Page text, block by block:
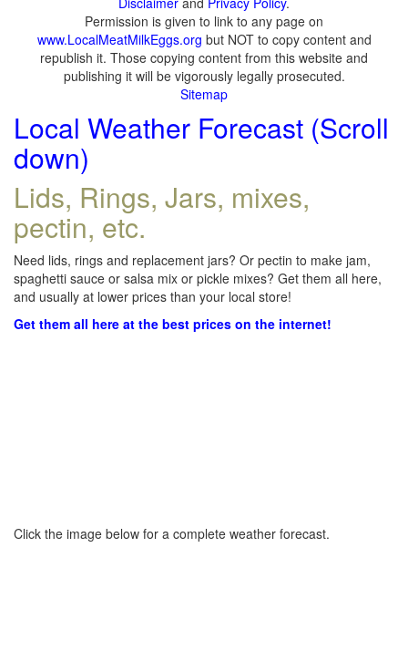
Permission is given to link to any page on
www.LocalMeatMilkEggs.org but NOT to copy content and
republish it. Those copying content from this website and
publishing it will be vigorously legally prosecuted.
Sitemap
Local Weather Forecast (Scroll
down)
Lids, Rings, Jars, mixes,
pectin, etc.
Need lids, rings and replacement jars? Or pectin to make jam,
spaghetti sauce or salsa mix or pickle mixes? Get them all here,
and usually at lower prices than your local store!
Get them all here at the best prices on the internet!
Click the image below for a complete weather forecast.